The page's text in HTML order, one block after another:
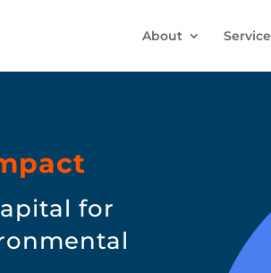
About
for